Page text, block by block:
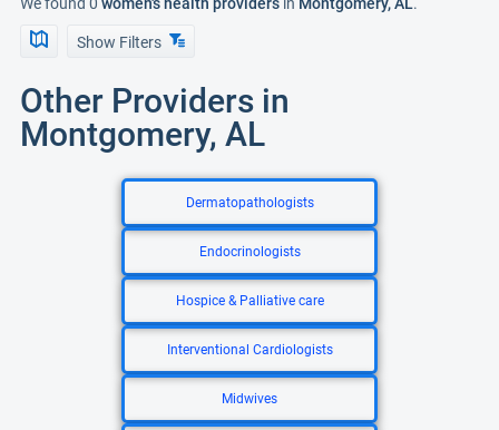
Show Filters
Other Providers in
Montgomery, AL
Dermatopathologists
Endocrinologists
Hospice & Palliative care
Interventional Cardiologists
Midwives